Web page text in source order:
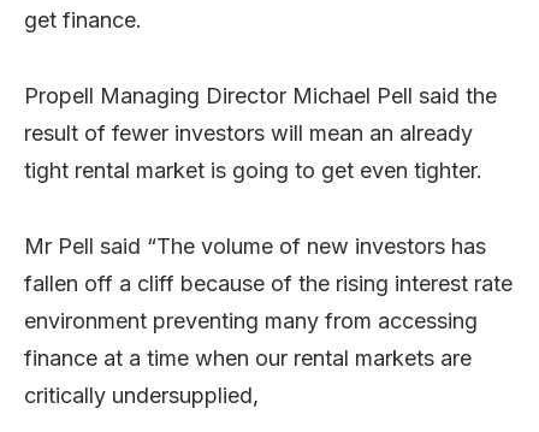
get finance.
Propell Managing Director Michael Pell said the
result of fewer investors will mean an already
tight rental market is going to get even tighter.
Mr Pell said “The volume of new investors has
fallen off a cliff because of the rising interest rate
environment preventing many from accessing
finance at a time when our rental markets are
critically undersupplied,